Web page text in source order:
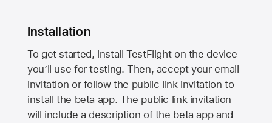
Installation
To get started, install TestFlight on the device
you’ll use for testing. Then, accept your email
invitation or follow the public link invitation to
install the beta app. The public link invitation
will include a description of the beta app and